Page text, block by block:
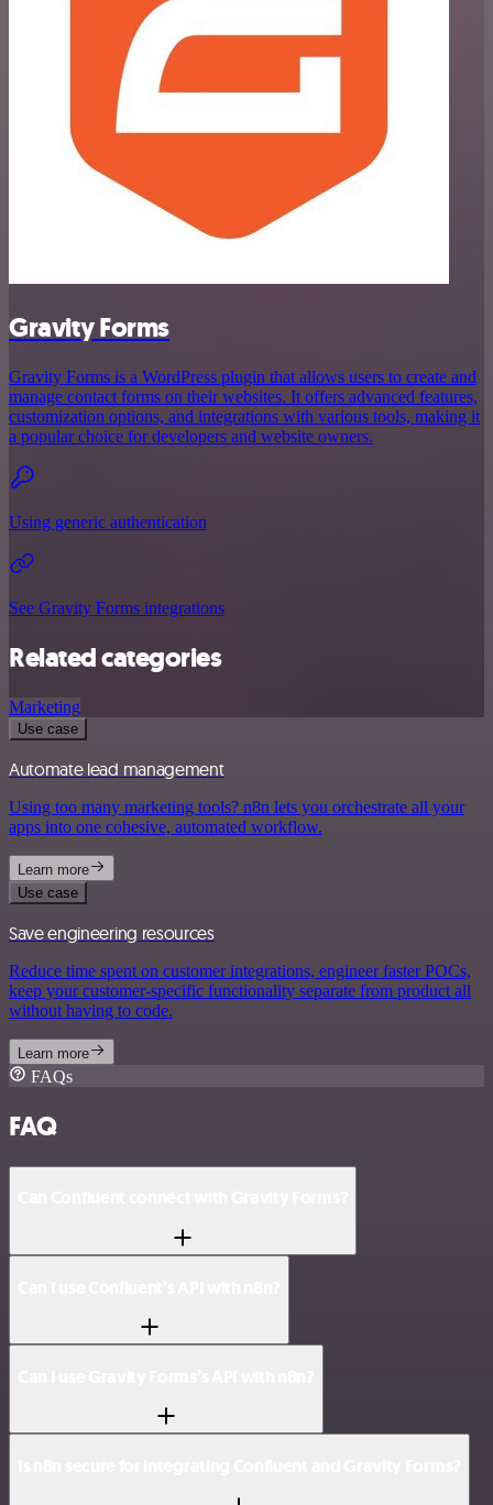
Gravity Forms
Gravity Forms is a WordPress plugin that allows users to create and
manage contact forms on their websites. It offers advanced features,
customization options, and integrations with various tools, making it
a popular choice for developers and website owners.
Using generic authentication
See Gravity Forms integrations
Related categories
Marketing
Use case
Automate lead management
Using too many marketing tools? n8n lets you orchestrate all your
apps into one cohesive, automated workflow.
Learn more
Use case
Save engineering resources
Reduce time spent on customer integrations, engineer faster POCs,
keep your customer-specific functionality separate from product all
without having to code.
Learn more
FAQs
FAQ